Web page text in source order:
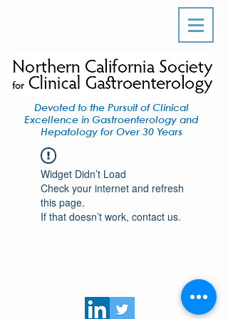
Devoted to the Pursuit of Clinical
Excellence in Gastroenterology and
Hepatology for Over 30 Years
Widget Didn’t Load
Check your internet and refresh
this page.
If that doesn’t work, contact us.